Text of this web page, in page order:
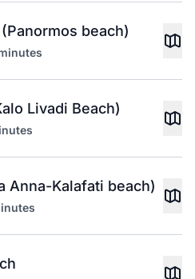
beach)
Livadi Beach)
Anna-Kalafati beach)